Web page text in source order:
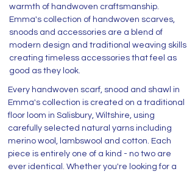
warmth of handwoven craftsmanship.
Emma's collection of handwoven scarves,
snoods and accessories are a blend of
modern design and traditional weaving skills
creating timeless accessories that feel as
good as they look.
Every handwoven scarf, snood and shawl in
Emma's collection is created on a traditional
floor loom in Salisbury, Wiltshire, using
carefully selected natural yarns including
merino wool, lambswool and cotton. Each
piece is entirely one of a kind - no two are
ever identical. Whether you're looking for a